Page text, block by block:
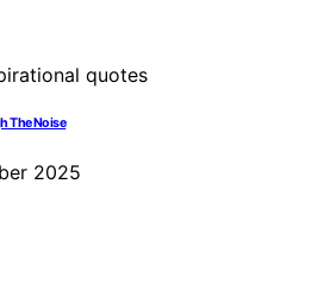
The Noise
2025